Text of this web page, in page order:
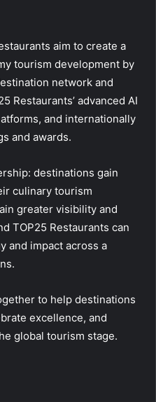
aim to create a
tourism development by
network and
Restaurants’ advanced AI
and internationally
and awards.
destinations gain
culinary tourism
greater visibility and
TOP25 Restaurants can
and impact across a
to help destinations
excellence, and
global tourism stage.